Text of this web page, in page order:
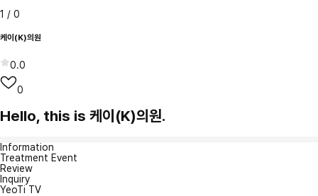
1 / 0
케이(K)의원
0.0
0
Hello, this is 케이(K)의원.
Information
Treatment Event
Review
Inquiry
YeoTi TV